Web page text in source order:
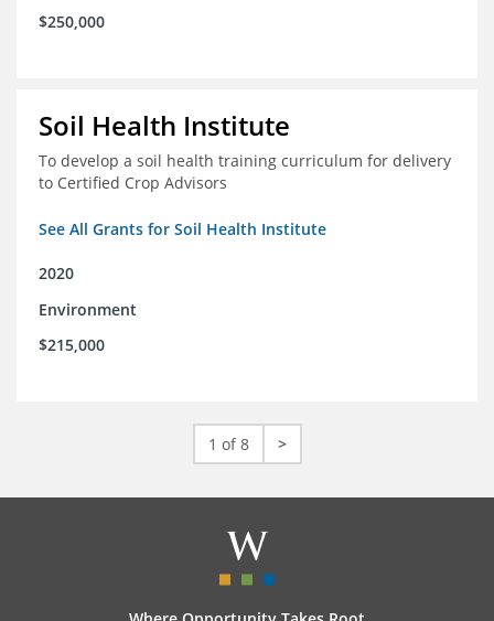
$250,000
Soil Health Institute
To develop a soil health training curriculum for delivery
to Certified Crop Advisors
See All Grants for Soil Health Institute
2020
Environment
$215,000
1 of 8 >